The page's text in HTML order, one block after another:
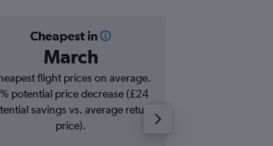
Cheapest in
March
flight prices on average.
potential price decrease (£24
savings vs. average return
price).